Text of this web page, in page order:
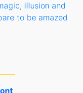
illusion and
to be amazed